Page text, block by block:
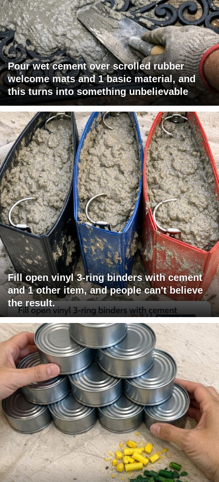
Pour wet cement over scrolled rubber
welcome mats and 1 basic material, and
this turns into something unbelievable
Fill open vinyl 3-ring binders with cement
and 1 other item, and people can't believe
the result.